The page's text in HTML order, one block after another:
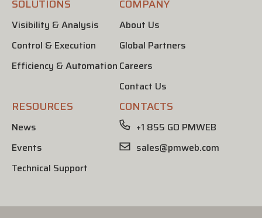
SOLUTIONS
Visibility & Analysis
Control & Execution
Efficiency & Automation
COMPANY
About Us
Global Partners
Careers
Contact Us
RESOURCES
News
Events
Technical Support
CONTACTS
+1 855 GO PMWEB
sales@pmweb.com